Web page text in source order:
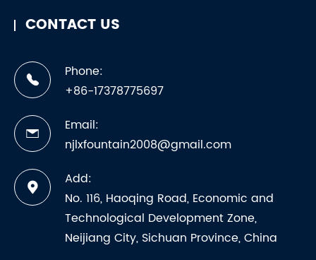
CONTACT US
Phone:
+86-17378775697
Email:
njlxfountain2008@gmail.com
Add:
No. 116, Haoqing Road, Economic and
Technological Development Zone,
Neijiang City, Sichuan Province, China